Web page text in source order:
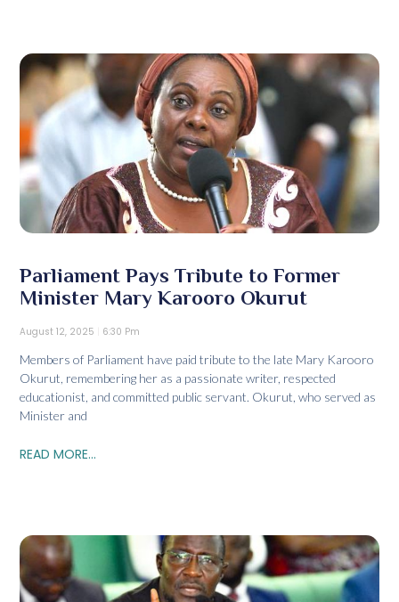
Parliament Pays Tribute to Former
Minister Mary Karooro Okurut
August 12, 2025 6:30 Pm
Members of Parliament have paid tribute to the late Mary Karooro
Okurut, remembering her as a passionate writer, respected
educationist, and committed public servant. Okurut, who served as
Minister and
READ MORE...